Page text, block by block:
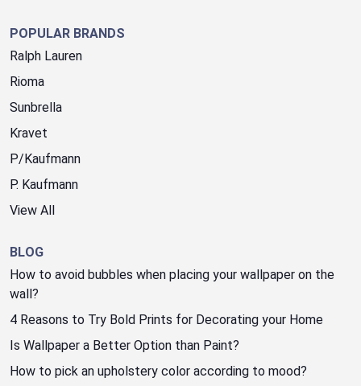
POPULAR BRANDS
Ralph Lauren
Rioma
Sunbrella
Kravet
P/Kaufmann
P. Kaufmann
View All
BLOG
How to avoid bubbles when placing your wallpaper on the
wall?
4 Reasons to Try Bold Prints for Decorating your Home
Is Wallpaper a Better Option than Paint?
How to pick an upholstery color according to mood?